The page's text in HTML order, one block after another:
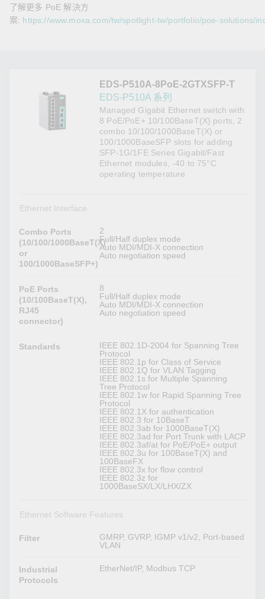
了解更多 PoE 解決方
案: https://www.moxa.com/tw/spotlight-tw/portfolio/poe-solutions/
EDS-P510A-8PoE-2GTXSFP-T
EDS-P510A 系列
Managed Gigabit Ethernet switch with
8 PoE/PoE+ 10/100BaseT(X) ports, 2
combo 10/100/1000BaseT(X) or
100/1000BaseSFP slots for adding
SFP-1G/1FE Series Gigabit/Fast
Ethernet modules, -40 to 75°C
operating temperature
Ethernet Interface
Combo Ports
(10/100/1000BaseT(X)
or
100/1000BaseSFP+)
2
Full/Half duplex mode
Auto MDI/MDI-X connection
Auto negotiation speed
PoE Ports
(10/100BaseT(X),
RJ45
connector)
8
Full/Half duplex mode
Auto MDI/MDI-X connection
Auto negotiation speed
Standards
IEEE 802.1D-2004 for Spanning Tree
Protocol
IEEE 802.1p for Class of Service
IEEE 802.1Q for VLAN Tagging
IEEE 802.1s for Multiple Spanning
Tree Protocol
IEEE 802.1w for Rapid Spanning Tree
Protocol
IEEE 802.1X for authentication
IEEE 802.3 for 10BaseT
IEEE 802.3ab for 1000BaseT(X)
IEEE 802.3ad for Port Trunk with LACP
IEEE 802.3af/at for PoE/PoE+ output
IEEE 802.3u for 100BaseT(X) and
100BaseFX
IEEE 802.3x for flow control
IEEE 802.3z for
1000BaseSX/LX/LHX/ZX
Ethernet Software Features
Filter
GMRP, GVRP, IGMP v1/v2, Port-based
VLAN
Industrial
Protocols
EtherNet/IP, Modbus TCP